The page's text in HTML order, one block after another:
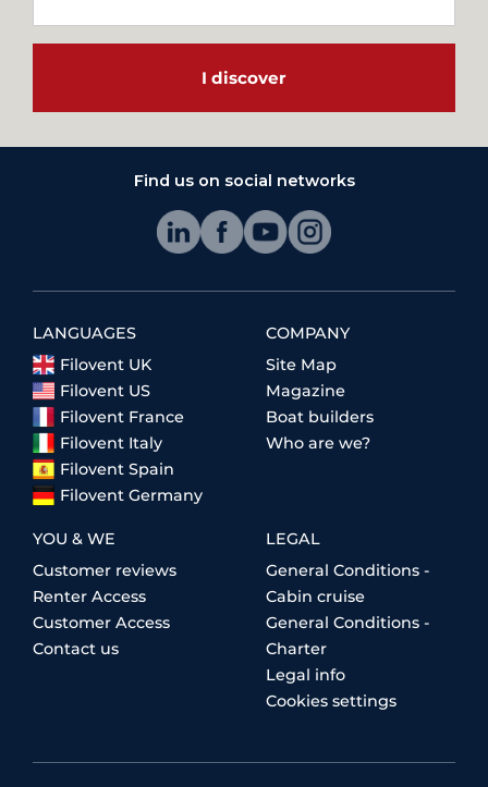
I discover
Find us on social networks
LANGUAGES
Filovent UK
Filovent US
Filovent France
Filovent Italy
Filovent Spain
Filovent Germany
COMPANY
Site Map
Magazine
Boat builders
Who are we?
YOU & WE
Customer reviews
Renter Access
Customer Access
Contact us
LEGAL
General Conditions -
Cabin cruise
General Conditions -
Charter
Legal info
Cookies settings